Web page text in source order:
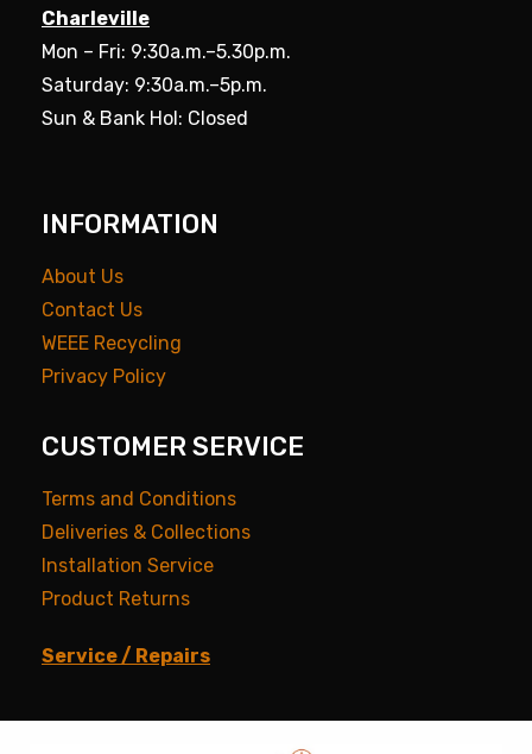
Charleville
Mon – Fri: 9:30a.m.–5.30p.m.
Saturday: 9:30a.m.–5p.m.
Sun & Bank Hol: Closed
INFORMATION
About Us
Contact Us
WEEE Recycling
Privacy Policy
CUSTOMER SERVICE
Terms and Conditions
Deliveries & Collections
Installation Service
Product Returns
Service / Repairs